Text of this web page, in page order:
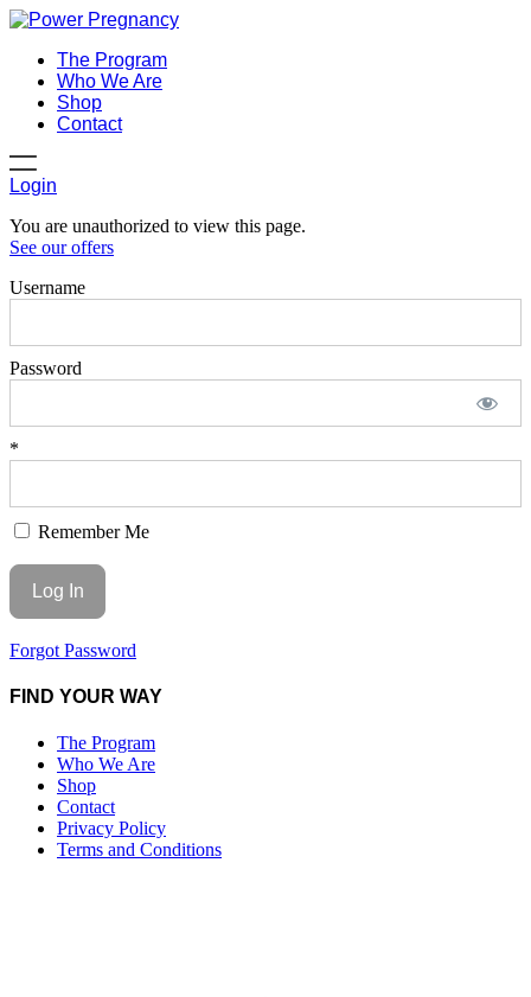
The Program
Who We Are
Shop
Contact
Login
You are unauthorized to view this page.
See our offers
Username
Password
*
Remember Me
Forgot Password
FIND YOUR WAY
The Program
Who We Are
Shop
Contact
Privacy Policy
Terms and Conditions